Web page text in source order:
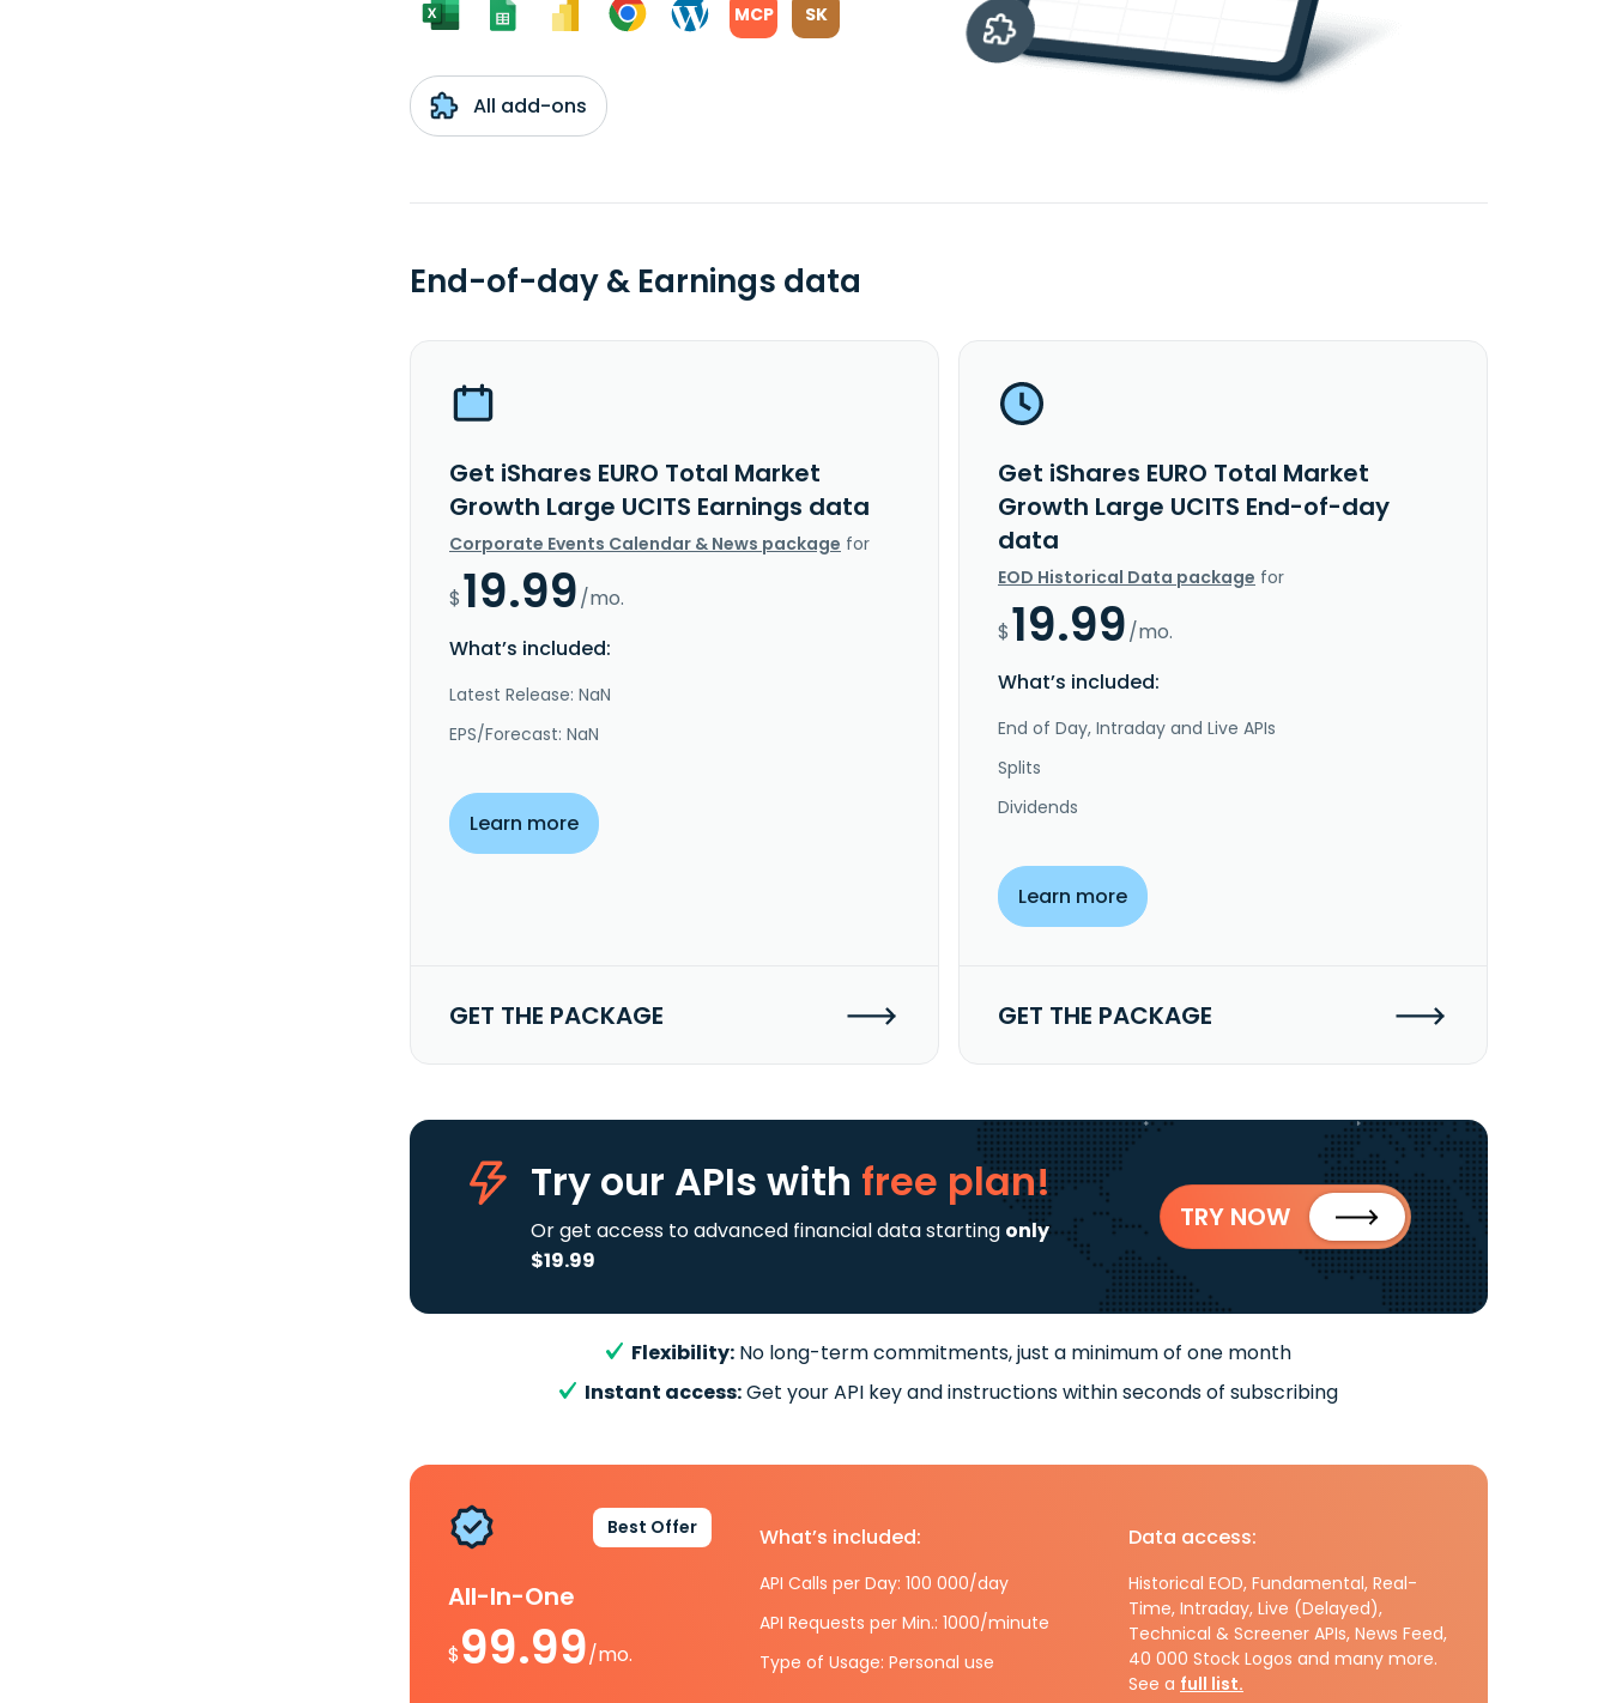
MCP SK
All add-ons
End-of-day & Earnings data
Get iShares EURO Total Market
Growth Large UCITS Earnings data
Corporate Events Calendar & News package for
$19.99/mo.
What’s included:
Latest Release: NaN
EPS/Forecast: NaN
Learn more
GET THE PACKAGE
Get iShares EURO Total Market
Growth Large UCITS End-of-day
data
EOD Historical Data package for
$19.99/mo.
What’s included:
End of Day, Intraday and Live APIs
Splits
Dividends
Learn more
GET THE PACKAGE
Try our APIs with free plan!
Or get access to advanced financial data starting only
$19.99
TRY NOW
Flexibility: No long-term commitments, just a minimum of one month
Instant access:Get your API key and instructions within seconds of subscribing
Best Offer
All-In-One
$99.99/mo.
What’s included:
API Calls per Day: 100 000/day
API Requests per Min.: 1000/minute
Type of Usage: Personal use
Data access:
Historical EOD, Fundamental, Real-
Time, Intraday, Live (Delayed),
Technical & Screener APIs, News Feed,
40 000 Stock Logos and many more.
See a full list.